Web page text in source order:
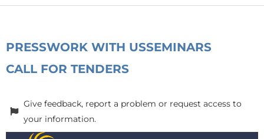
PRESSWORK WITH USSEMINARS
CALL FOR TENDERS
Give feedback, report a problem or request access to
your information.